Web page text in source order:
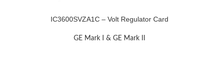
IC3600SVZA1C – Volt Regulator Card
GE Mark I & GE Mark II